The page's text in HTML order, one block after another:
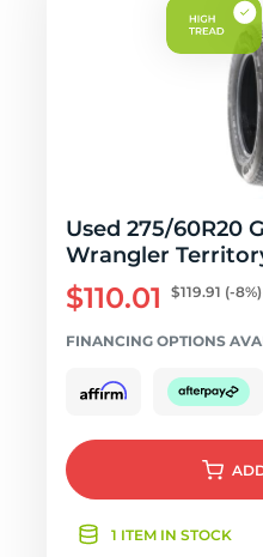
Used 275/60R20
Wrangler
$110.01 $119.91 (-8%)
FINANCING OPTIONS
1 ITEM IN STOCK